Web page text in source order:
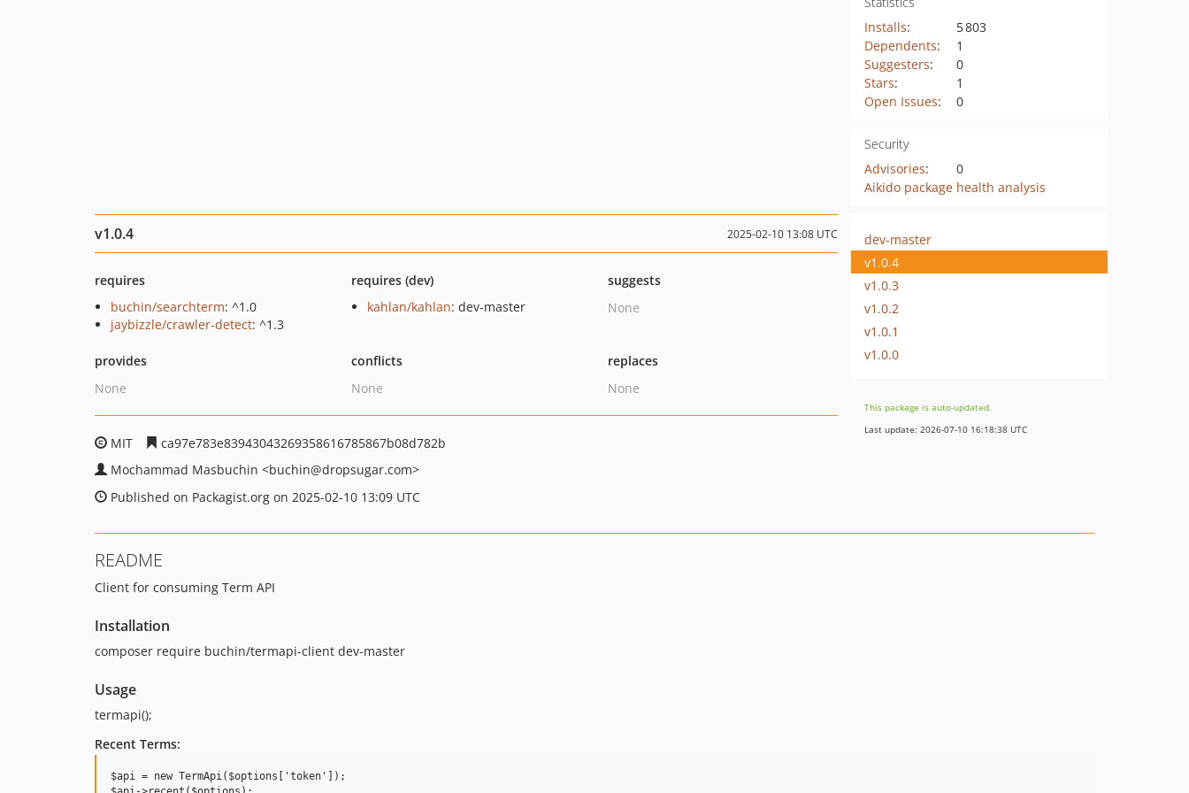
Installs:
5 803
Dependents:
1
Suggesters:
0
Stars:
1
Open Issues: 0
Security
Advisories:
0
Aikido package health analysis
v1.0.4 2025-02-10 13:08 UTC
requires
buchin/searchterm: ^1.0
jaybizzle/crawler-detect: ^1.3
requires (dev)
kahlan/kahlan: dev-master
suggests
None
provides
None
conflicts
None
replaces
None
MIT
ca97e783e83943043269358616785867b08d782b
Mochammad Masbuchin <buchin@dropsugar.com>
Published on Packagist.org on 2025-02-10 13:09 UTC
dev-master
v1.0.4
v1.0.3
v1.0.2
v1.0.1
v1.0.0
This package is auto-updated.
Last update: 2026-07-10 16:18:38 UTC
README
Client for consuming Term API
Installation
composer require buchin/termapi-client dev-master
Usage
termapi();
Recent Terms:
$api = new TermApi($options['token']);